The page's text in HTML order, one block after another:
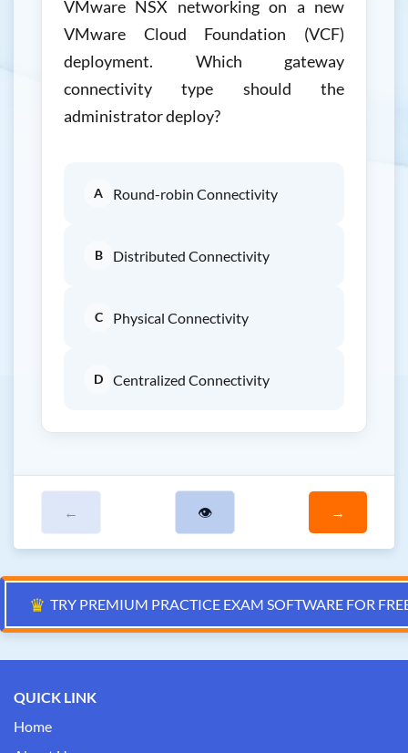
VMware NSX networking on a new
VMware Cloud Foundation (VCF)
deployment. Which gateway
connectivity type should the
administrator deploy?
A Round-robin Connectivity
B Distributed Connectivity
C Physical Connectivity
D Centralized Connectivity
← 👁 →
♛ TRY PREMIUM PRACTICE EXAM SOFTWARE FOR
QUICK LINK
Home